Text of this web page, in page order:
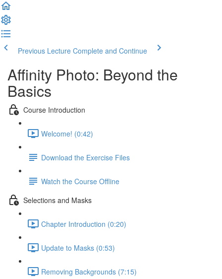
Previous Lecture Complete and Continue
Affinity Photo: Beyond the
Basics
Course Introduction
Welcome! (0:42)
Download the Exercise Files
Watch the Course Offline
Selections and Masks
Chapter Introduction (0:20)
Update to Masks (0:53)
Removing Backgrounds (7:15)